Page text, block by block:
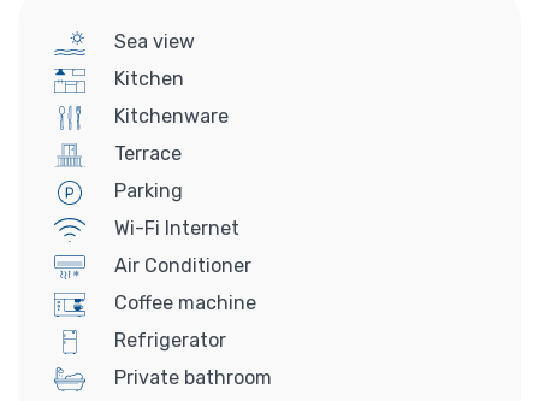
Sea view
Kitchen
Kitchenware
Terrace
Parking
Wi-Fi Internet
Air Conditioner
Coffee machine
Refrigerator
Private bathroom